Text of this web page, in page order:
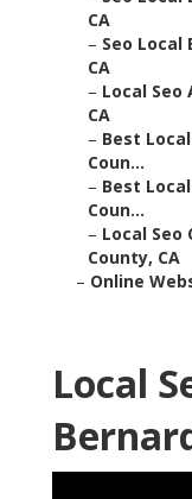
CA
– Seo Local
CA
– Local Seo
CA
– Best
Coun...
– Best
Coun...
– Local Seo
County, CA
– Online
Local